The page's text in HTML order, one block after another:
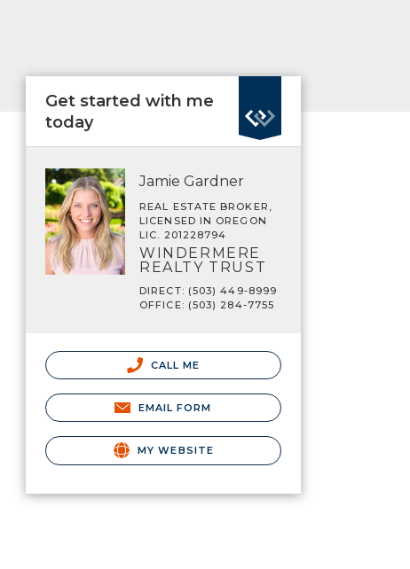
Get started with me
today
Jamie Gardner
REAL ESTATE BROKER,
LICENSED IN OREGON
LIC. 201228794
WINDERMERE
REALTY TRUST
DIRECT: (503) 449-8999
OFFICE: (503) 284-7755
CALL ME
EMAIL FORM
MY WEBSITE